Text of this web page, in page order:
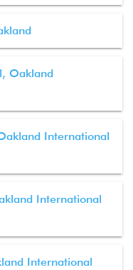
Oakland
International
International
International